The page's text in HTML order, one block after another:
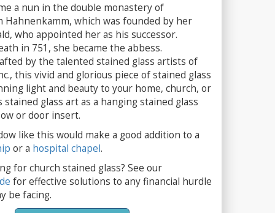
a nun in the double monastery of
Hahnenkamm, which was founded by her
who appointed her as his successor.
in 751, she became the abbess.
by the talented stained glass artists of
this vivid and glorious piece of stained glass
light and beauty to your home, church, or
stained glass art as a hanging stained glass
or door insert.
like this would make a good addition to a
or a hospital chapel.
for church stained glass? See our
for effective solutions to any financial hurdle
be facing.